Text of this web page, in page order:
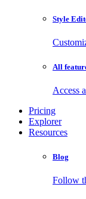
Style
All
Access
Pricing
Explorer
Resources
Blog
Follow